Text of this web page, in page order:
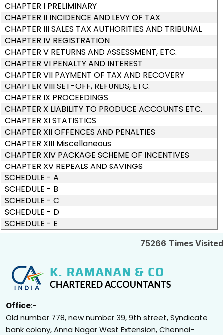
CHAPTER I PRELIMINARY
CHAPTER II INCIDENCE AND LEVY OF TAX
CHAPTER III SALES TAX AUTHORITIES AND TRIBUNAL
CHAPTER IV REGISTRATION
CHAPTER V RETURNS AND ASSESSMENT, ETC.
CHAPTER VI PENALTY AND INTEREST
CHAPTER VII PAYMENT OF TAX AND RECOVERY
CHAPTER VIII SET-OFF, REFUNDS, ETC.
CHAPTER IX PROCEEDINGS
CHAPTER X LIABILITY TO PRODUCE ACCOUNTS ETC.
CHAPTER XI STATISTICS
CHAPTER XII OFFENCES AND PENALTIES
CHAPTER XIII Miscellaneous
CHAPTER XIV PACKAGE SCHEME OF INCENTIVES
CHAPTER XV REPEALS AND SAVINGS
SCHEDULE - A
SCHEDULE - B
SCHEDULE - C
SCHEDULE - D
SCHEDULE - E
75266 Times Visited
Office:-
Old number 778, new number 39, 9th street, Syndicate
bank colony, Anna Nagar West Extension, Chennai-